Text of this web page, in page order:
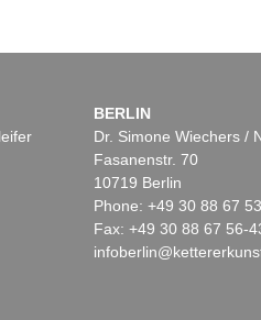
BERLIN
Dr. Simone Wiechers /
Fasanenstr. 70
10719 Berlin
Phone: +49 30 88 67
Fax: +49 30 88 67 56-